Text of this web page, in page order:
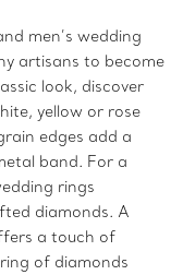
men’s wedding
artisans to become
look, discover
yellow or rose
edges add a
band. For a
rings
diamonds. A
a touch of
of diamonds